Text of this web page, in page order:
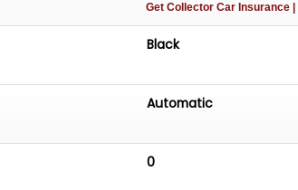
Get Collector Car Insurance
Black
Automatic
0